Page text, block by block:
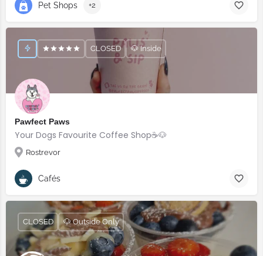
Pet Shops +2
Pawfect Paws
Your Dogs Favourite Coffee Shop☕️🐶
Rostrevor
CLOSED 🐶 Inside
Cafés
CLOSED 🐶 Outside Only